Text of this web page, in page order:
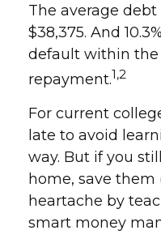
The average
$38,375. And
default within the
repayment.1,2
For current
late to avoid
way. But if you
home, save them
heartache by
smart money